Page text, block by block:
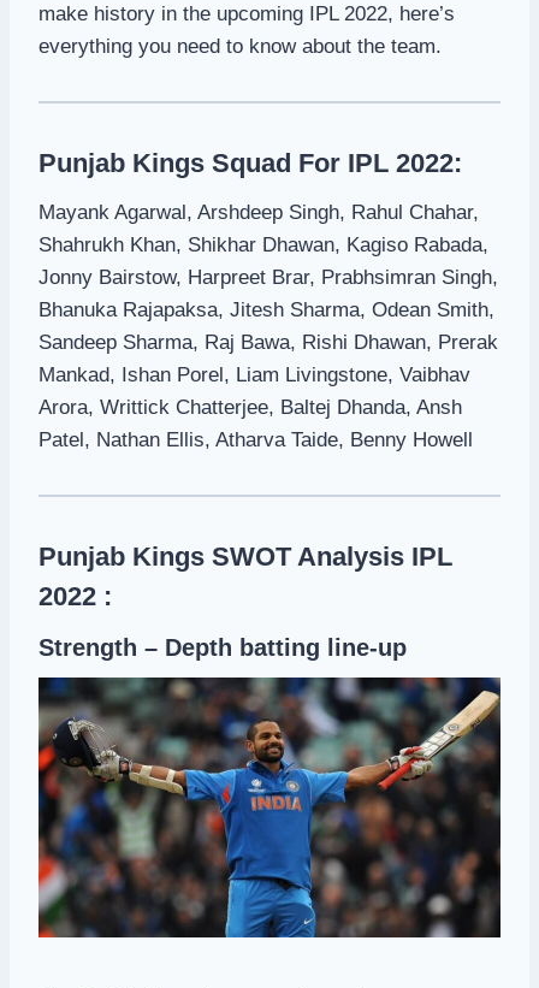
make history in the upcoming IPL 2022, here’s
everything you need to know about the team.
Punjab Kings Squad For IPL 2022:
Mayank Agarwal, Arshdeep Singh, Rahul Chahar,
Shahrukh Khan, Shikhar Dhawan, Kagiso Rabada,
Jonny Bairstow, Harpreet Brar, Prabhsimran Singh,
Bhanuka Rajapaksa, Jitesh Sharma, Odean Smith,
Sandeep Sharma, Raj Bawa, Rishi Dhawan, Prerak
Mankad, Ishan Porel, Liam Livingstone, Vaibhav
Arora, Writtick Chatterjee, Baltej Dhanda, Ansh
Patel, Nathan Ellis, Atharva Taide, Benny Howell
Punjab Kings SWOT Analysis IPL
2022 :
Strength – Depth batting line-up